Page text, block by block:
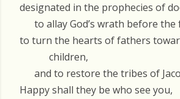
designated in the prophecies of
to allay God’s wrath before
to turn the hearts of fathers
children,
and to restore the tribes of
Happy shall they be who see you,